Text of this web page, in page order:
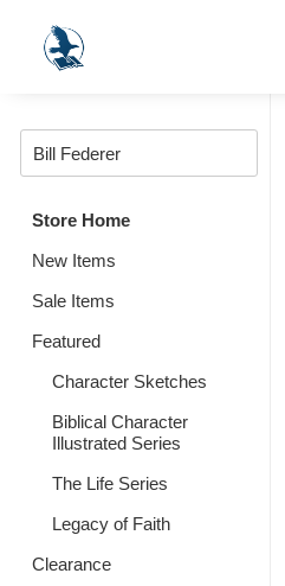
Store Home
New Items
Sale Items
Featured
Character Sketches
Biblical Character
Illustrated Series
The Life Series
Legacy of Faith
Clearance